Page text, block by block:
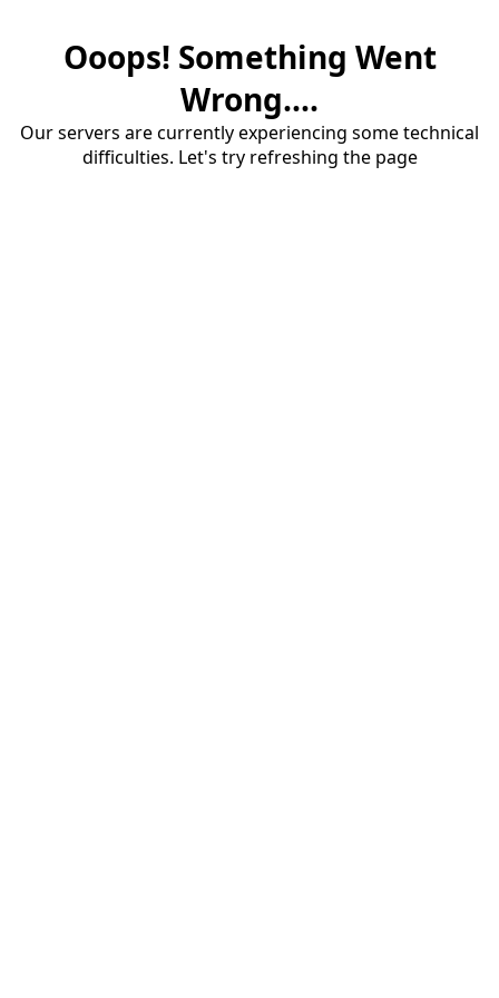
Ooops! Something Went
Wrong....
Our servers are currently experiencing some technical
difficulties. Let's try refreshing the page